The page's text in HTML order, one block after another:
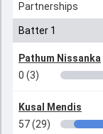
Partnerships
Batter 1
Pathum Nissanka
0 (3)
Kusal Mendis
57 (29)